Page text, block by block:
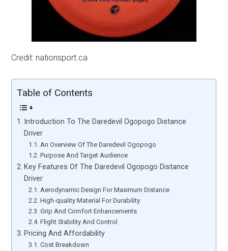
Credit: nationsport.ca
Table of Contents
Introduction To The Daredevil Ogopogo Distance
Driver
An Overview Of The Daredevil Ogopogo
Purpose And Target Audience
Key Features Of The Daredevil Ogopogo Distance
Driver
Aerodynamic Design For Maximum Distance
High-quality Material For Durability
Grip And Comfort Enhancements
Flight Stability And Control
Pricing And Affordability
Cost Breakdown